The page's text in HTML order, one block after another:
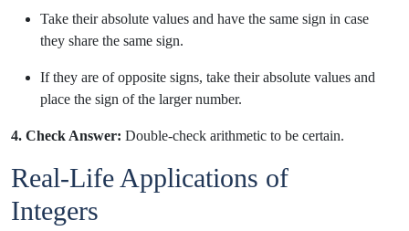
Take their absolute values and have the same sign in case
they share the same sign.
If they are of opposite signs, take their absolute values and
place the sign of the larger number.
4. Check Answer: Double-check arithmetic to be certain.
Real-Life Applications of
Integers